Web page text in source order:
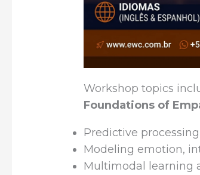
Workshop topics
Foundations of
Predictive
Modeling emotion,
Multimodal learning